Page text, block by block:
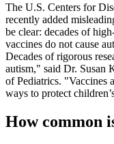
The U.S. Centers for
recently added
be clear: decades of
vaccines do not cause
Decades of rigorous
autism," said Dr. Susan
of Pediatrics. "Vaccines
ways to protect
How common